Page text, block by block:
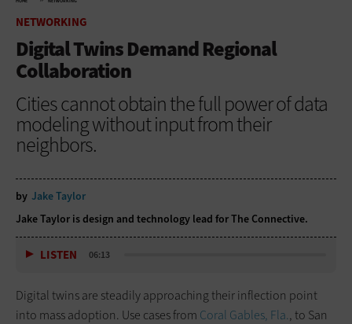
NETWORKING
Digital Twins Demand Regional
Collaboration
Cities cannot obtain the full power of data
modeling without input from their
neighbors.
by Jake Taylor
Jake Taylor is design and technology lead for The Connective.
LISTEN 06:13
Digital twins are steadily approaching their inflection point
into mass adoption. Use cases from Coral Gables, Fla., to San